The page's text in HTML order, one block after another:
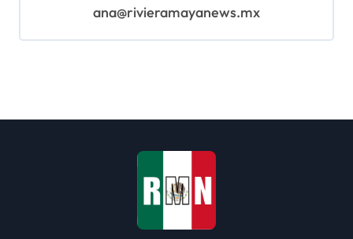
ana@rivieramayanews.mx